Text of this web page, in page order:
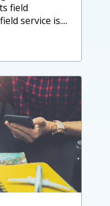
field
service is....